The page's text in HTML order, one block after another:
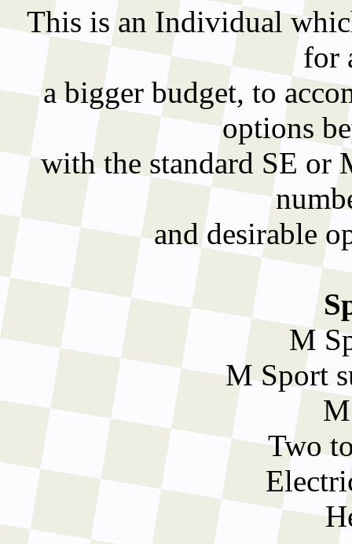
This is an Individual
for
a bigger budget, to
options
with the standard SE or
and desirable
M
M Sport
Two